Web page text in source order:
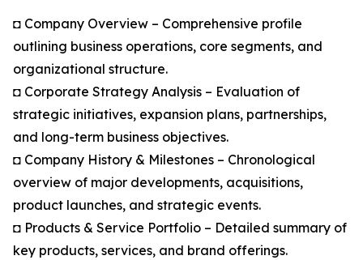
◘ Company Overview – Comprehensive profile
outlining business operations, core segments, and
organizational structure.
◘ Corporate Strategy Analysis – Evaluation of
strategic initiatives, expansion plans, partnerships,
and long-term business objectives.
◘ Company History & Milestones – Chronological
overview of major developments, acquisitions,
product launches, and strategic events.
◘ Products & Service Portfolio – Detailed summary of
key products, services, and brand offerings.